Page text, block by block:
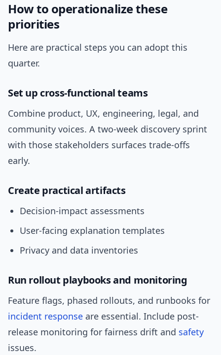
How to operationalize these
priorities
Here are practical steps you can adopt this
quarter.
Set up cross-functional teams
Combine product, UX, engineering, legal, and
community voices. A two-week discovery sprint
with those stakeholders surfaces trade-offs
early.
Create practical artifacts
Decision-impact assessments
User-facing explanation templates
Privacy and data inventories
Run rollout playbooks and monitoring
Feature flags, phased rollouts, and runbooks for
incident response are essential. Include post-
release monitoring for fairness drift and safety
issues.